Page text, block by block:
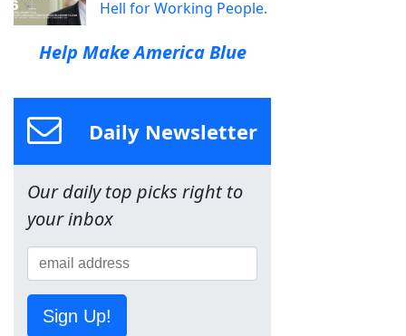
Hell for Working People.
Help Make America Blue
Daily Newsletter
Our daily top picks right to
your inbox
Sign Up!